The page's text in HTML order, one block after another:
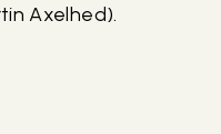
Axelhed).